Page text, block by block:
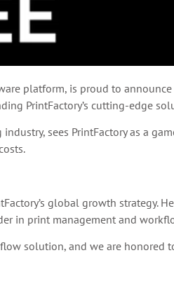
platform, is proud to
PrintFactory’s cutting-edge
sees PrintFactory as a
global growth strategy.
in print management and
solution, and we are honored